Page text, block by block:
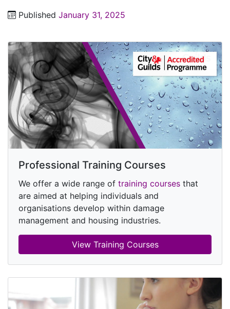
Published January 31, 2025
Professional Training Courses
We offer a wide range of training courses that
are aimed at helping individuals and
organisations develop within damage
management and housing industries.
View Training Courses